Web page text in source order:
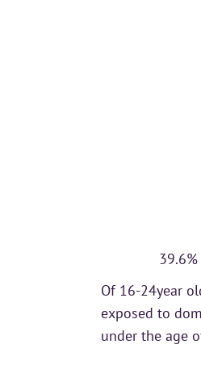
Of 16-24year
exposed to
under the age
39.6%